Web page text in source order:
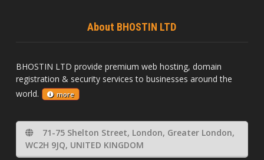
About BHOSTIN LTD
BHOSTIN LTD provide premium web hosting, domain
registration & security services to businesses around the
world.
more
71-75 Shelton Street, London, Greater London,
WC2H 9JQ, UNITED KINGDOM